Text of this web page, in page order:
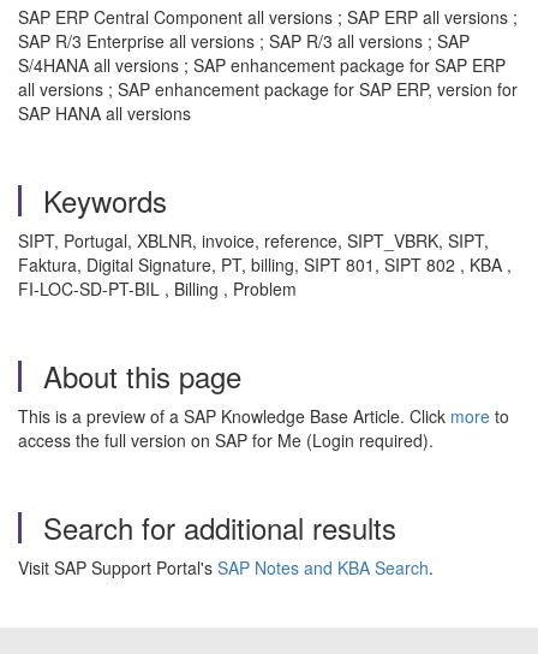
SAP ERP Central Component all versions ; SAP ERP all versions ;
SAP R/3 Enterprise all versions ; SAP R/3 all versions ; SAP
S/4HANA all versions ; SAP enhancement package for SAP ERP
all versions ; SAP enhancement package for SAP ERP, version for
SAP HANA all versions
Keywords
SIPT, Portugal, XBLNR, invoice, reference, SIPT_VBRK, SIPT,
Faktura, Digital Signature, PT, billing, SIPT 801, SIPT 802 , KBA ,
FI-LOC-SD-PT-BIL , Billing , Problem
About this page
This is a preview of a SAP Knowledge Base Article. Click more to
access the full version on SAP for Me (Login required).
Search for additional results
Visit SAP Support Portal's SAP Notes and KBA Search.